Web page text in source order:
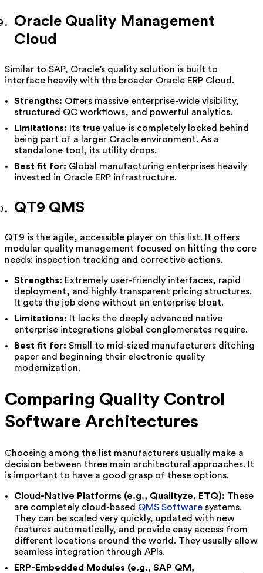
Oracle Quality Management
Cloud
Similar to SAP, Oracle’s quality solution is built to
interface heavily with the broader Oracle ERP Cloud.
Strengths: Offers massive enterprise-wide visibility,
structured QC workflows, and powerful analytics.
Limitations: Its true value is completely locked behind
being part of a larger Oracle environment. As a
standalone tool, its utility drops.
Best fit for: Global manufacturing enterprises heavily
invested in Oracle ERP infrastructure.
QT9 QMS
QT9 is the agile, accessible player on this list. It offers
modular quality management focused on hitting the core
needs: inspection tracking and corrective actions.
Strengths: Extremely user-friendly interfaces, rapid
deployment, and highly transparent pricing structures.
It gets the job done without an enterprise bloat.
Limitations: It lacks the deeply advanced native
enterprise integrations global conglomerates require.
Best fit for: Small to mid-sized manufacturers ditching
paper and beginning their electronic quality
modernization.
Comparing Quality Control
Software Architectures
Choosing among the list manufacturers usually make a
decision between three main architectural approaches. It
is important to have a good grasp of these options.
Cloud-Native Platforms (e.g., Qualityze, ETQ): These
are completely cloud-based QMS Software systems.
They can be scaled very quickly, updated with new
features automatically, and provide easy access from
different locations around the world. They usually allow
seamless integration through APIs.
ERP-Embedded Modules (e.g., SAP QM,